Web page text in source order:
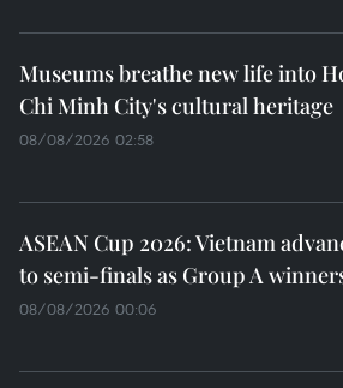
Museums breathe new life into
Chi Minh City's cultural heritage
08/08/2026 02:58
ASEAN Cup 2026: Vietnam
to semi-finals as Group A
08/08/2026 00:06